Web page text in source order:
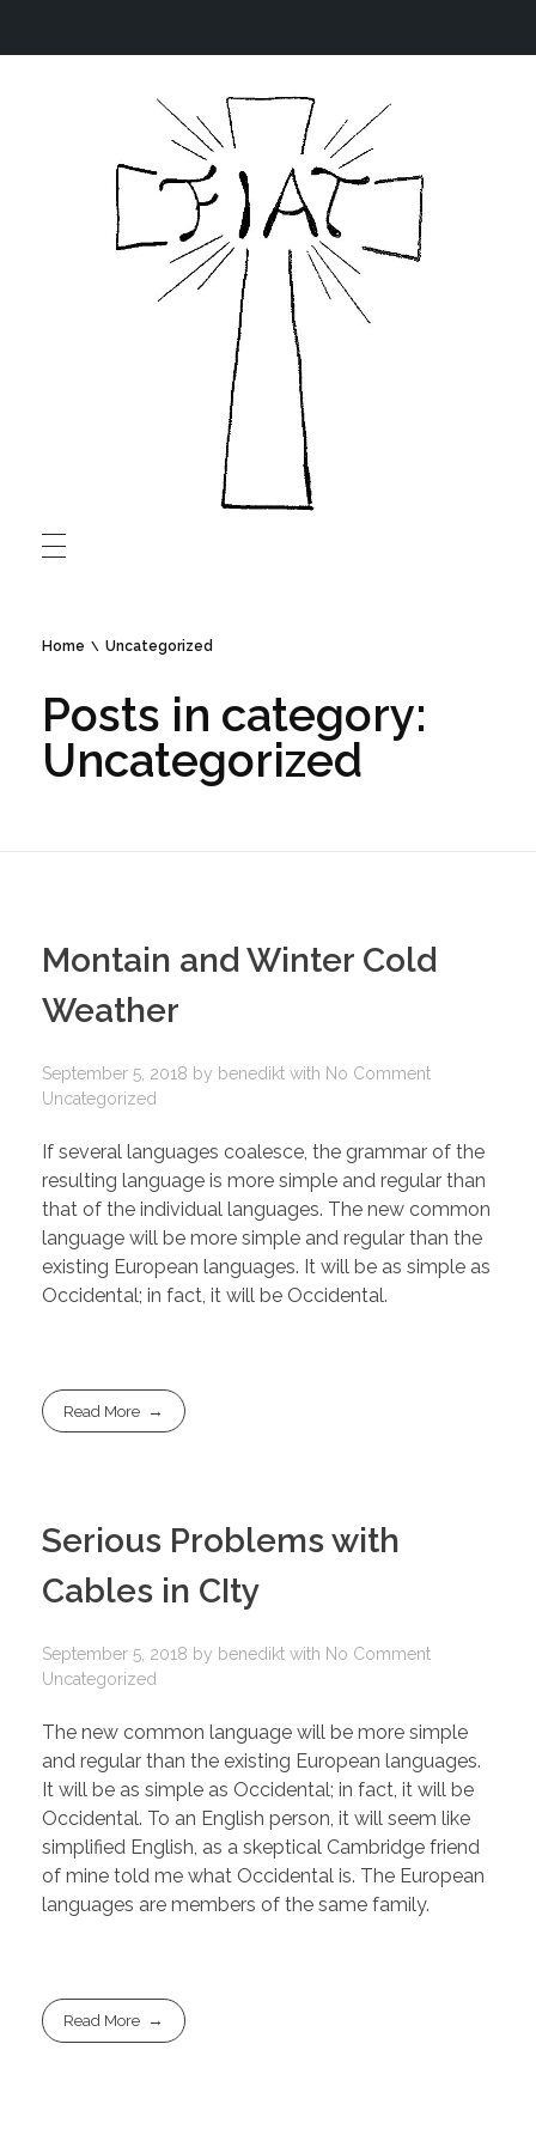
Home Uncategorized
Posts in category:
Uncategorized
Montain and Winter Cold
Weather
September 5, 2018 by benedikt with No Comment
Uncategorized
If several languages coalesce, the grammar of the
resulting language is more simple and regular than
that of the individual languages. The new common
language will be more simple and regular than the
existing European languages. It will be as simple as
Occidental; in fact, it will be Occidental.
Read More
Serious Problems with
Cables in CIty
September 5, 2018 by benedikt with No Comment
Uncategorized
The new common language will be more simple
and regular than the existing European languages.
It will be as simple as Occidental; in fact, it will be
Occidental. To an English person, it will seem like
simplified English, as a skeptical Cambridge friend
of mine told me what Occidental is. The European
languages are members of the same family.
Read More